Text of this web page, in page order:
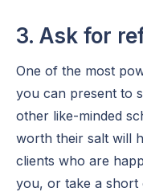
3. Ask for
One of the most
you can present to
other like-minded
worth their salt will
clients who are
you, or take a